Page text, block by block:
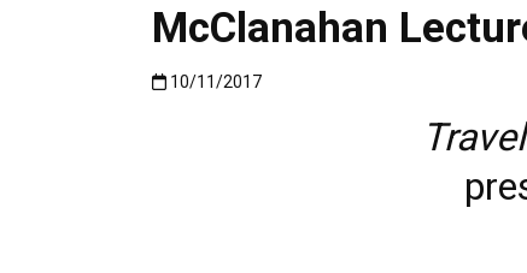
McClanahan
Published:10/11/2017
10/11/2017